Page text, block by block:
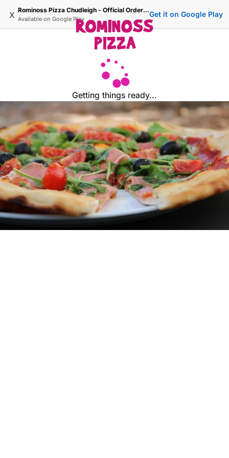
x Rominoss Pizza Chudleigh - Official Ordering Site
Available on Google Play
Get it on Google Play
Getting things ready...